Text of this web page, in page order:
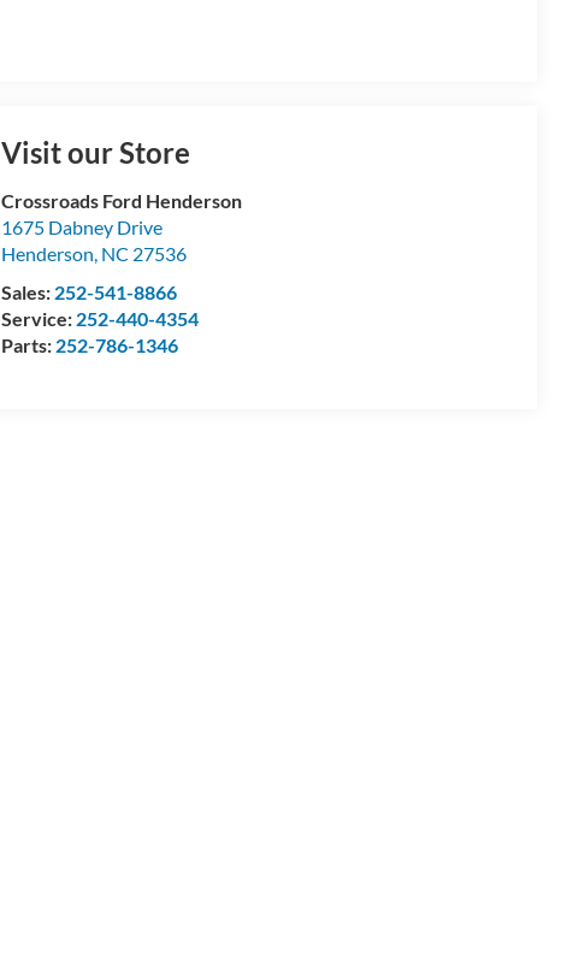
Visit our Store
Crossroads Ford Henderson
1675 Dabney Drive
Henderson, NC 27536
Sales: 252-541-8866
Service: 252-440-4354
Parts: 252-786-1346